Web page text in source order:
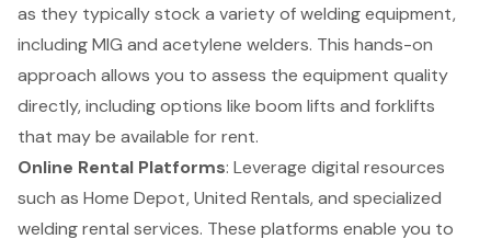
as they typically stock a variety of welding equipment,
including MIG and acetylene welders. This hands-on
approach allows you to assess the equipment quality
directly, including options like boom lifts and forklifts
that may be available for rent.
Online Rental Platforms: Leverage digital resources
such as Home Depot, United Rentals, and specialized
welding rental services. These platforms enable you to